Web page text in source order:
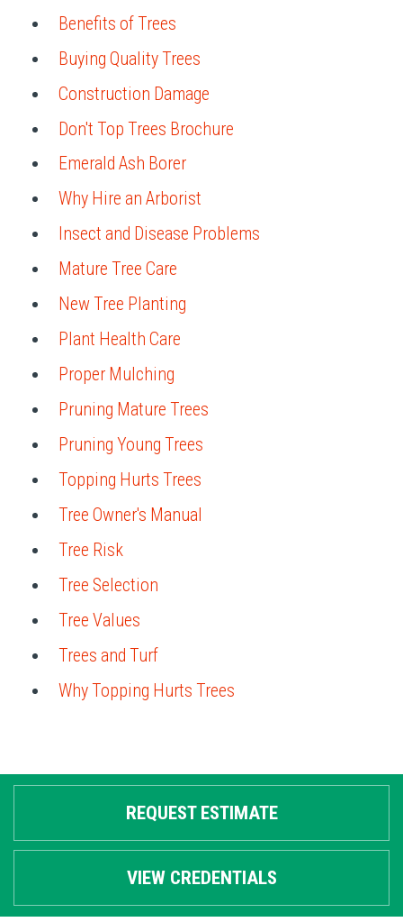
Benefits of Trees
Buying Quality Trees
Construction Damage
Don't Top Trees Brochure
Emerald Ash Borer
Why Hire an Arborist
Insect and Disease Problems
Mature Tree Care
New Tree Planting
Plant Health Care
Proper Mulching
Pruning Mature Trees
Pruning Young Trees
Topping Hurts Trees
Tree Owner's Manual
Tree Risk
Tree Selection
Tree Values
Trees and Turf
Why Topping Hurts Trees
REQUEST ESTIMATE
VIEW CREDENTIALS